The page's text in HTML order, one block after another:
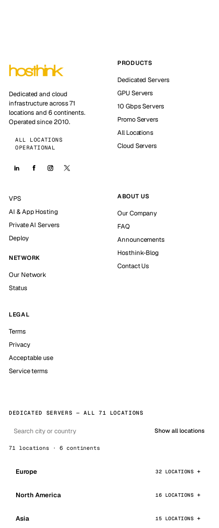
Dedicated and cloud
infrastructure across 71
locations and 6 continents.
Operated since 2010.
ALL LOCATIONS
OPERATIONAL
PRODUCTS
Dedicated Servers
GPU Servers
10 Gbps Servers
Promo Servers
All Locations
Cloud Servers
VPS
AI & App Hosting
Private AI Servers
Deploy
NETWORK
Our Network
Status
ABOUT US
Our Company
FAQ
Announcements
Hosthink-Blog
Contact Us
LEGAL
Terms
Privacy
Acceptable use
Service terms
DEDICATED SERVERS — ALL 71 LOCATIONS
Show all locations
71 locations · 6 continents
Europe 32 LOCATIONS
North America 16 LOCATIONS
Asia 15 LOCATIONS